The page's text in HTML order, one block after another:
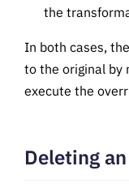
the
In both cases,
to the original by
execute the
Deleting